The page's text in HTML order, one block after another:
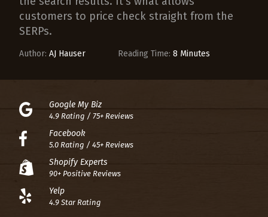
customers to price check straight from the
SERPs.
Author: AJ Hauser Reading Time: 8 Minutes
Google My Biz
4.9 Rating / 75+ Reviews
Facebook
5.0 Rating / 45+ Reviews
Shopify Experts
90+ Positive Reviews
Yelp
4.9 Star Rating